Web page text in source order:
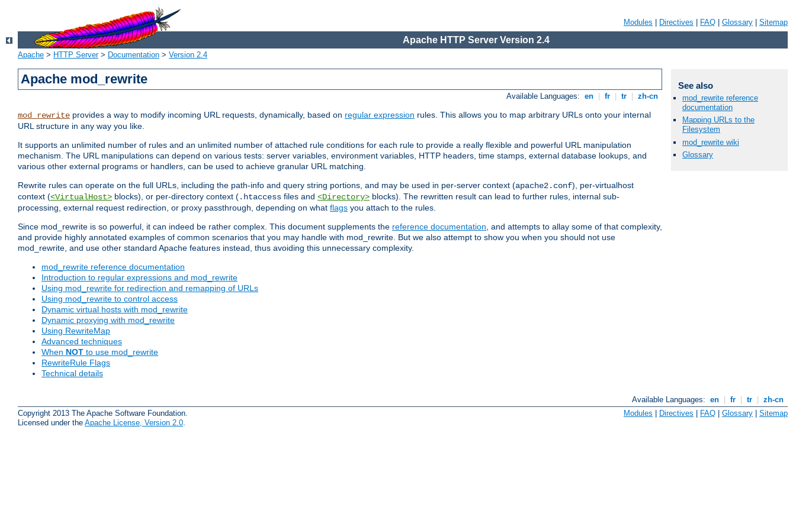
Modules Directives FAQ Glossary Sitemap
Apache HTTP Server Version 2.4
Apache > HTTP Server> Documentation > Version 2.4
Apache mod_rewrite
Available Languages: en fr tr zh-cn
mod_rewrite provides a way to modify incoming URL requests, dynamically, based on regular expression rules. This allows you to map arbitrary URLs onto your internal
URL structure in any way you like.
It supports an unlimited number of rules and an unlimited number of attached rule conditions for each rule to provide a really flexible and powerful URL manipulation
mechanism. The URL manipulations can depend on various tests: server variables, environment variables, HTTP headers, time stamps, external database lookups, and
various other external programs or handlers, can be used to achieve granular URL matching.
Rewrite rules can operate on the full URLs, including the path-info and query string portions, and may be used in per-server context (apache2.conf), per-virtualhost
context (<VirtualHost> blocks), or per-directory context (.htaccess files and <Directory> blocks). The rewritten result can lead to further rules, internal sub-
processing, external request redirection, or proxy passthrough, depending on what flags you attach to the rules.
Since mod_rewrite is so powerful, it can indeed be rather complex. This document supplements the reference documentation, and attempts to allay some of that complexity,
and provide highly annotated examples of common scenarios that you may handle with mod_rewrite. But we also attempt to show you when you should not use
mod_rewrite, and use other standard Apache features instead, thus avoiding this unnecessary complexity.
mod_rewrite reference documentation
Introduction to regular expressions and mod_rewrite
Using mod_rewrite for redirection and remapping of URLs
Using mod_rewrite to control access
Dynamic virtual hosts with mod_rewrite
Dynamic proxying with mod_rewrite
Using RewriteMap
Advanced techniques
When NOT to use mod_rewrite
RewriteRule Flags
Technical details
See also
mod_rewrite reference
documentation
Mapping URLs to the
Filesystem
mod_rewrite wiki
Glossary
Available Languages: en fr tr
zh-cn
Copyright 2013 The Apache Software Foundation.
Licensed under the Apache License, Version 2.0
Modules | Directives | FAQ | Glossary | Sitemap